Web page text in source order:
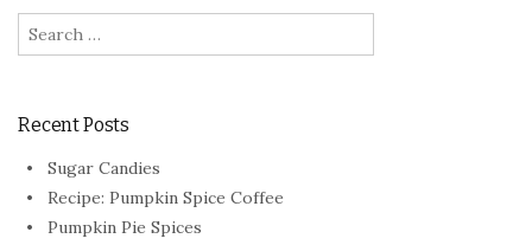
Search for:
Recent Posts
Sugar Candies
Recipe: Pumpkin Spice Coffee
Pumpkin Pie Spices